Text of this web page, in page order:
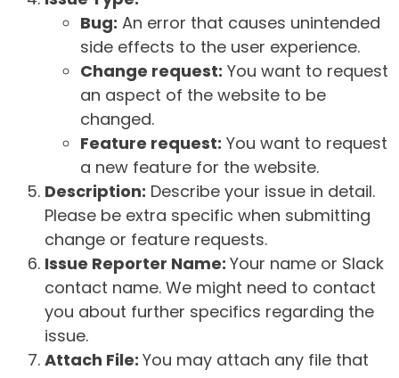
Bug: An error that causes unintended
side effects to the user experience.
Change request: You want to request
an aspect of the website to be
changed.
Feature request: You want to request
a new feature for the website.
Description: Describe your issue in detail.
Please be extra specific when submitting
change or feature requests.
Issue Reporter Name: Your name or Slack
contact name. We might need to contact
you about further specifics regarding the
issue.
Attach File: You may attach any file that